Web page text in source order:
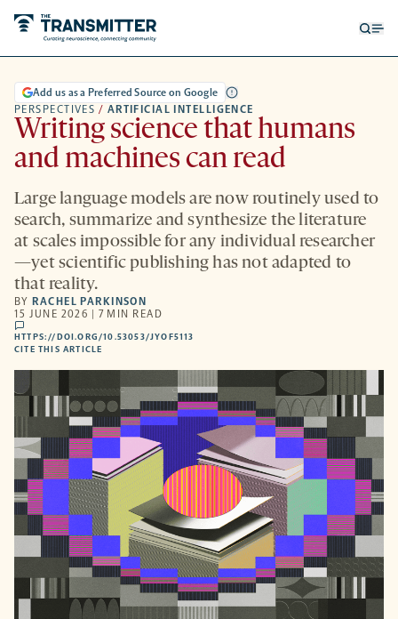
PERSPECTIVES / ARTIFICIAL INTELLIGENCE
Add us as a Preferred Source on Google
Writing science that humans
and machines can read
Large language models are now routinely used to
search, summarize and synthesize the literature
at scales impossible for any individual researcher
—yet scientific publishing has not adapted to
that reality.
BY RACHEL PARKINSON
15 JUNE 2026 | 7 MIN READ
comments
HTTPS://DOI.ORG/10.53053/JYOF5113
NEW
CITE THIS ARTICLE